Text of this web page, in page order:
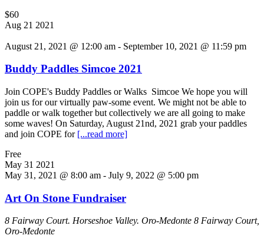
$60
Aug 21 2021
August 21, 2021 @ 12:00 am - September 10, 2021 @ 11:59 pm
Buddy Paddles Simcoe 2021
Join COPE's Buddy Paddles or Walks Simcoe We hope you will
join us for our virtually paw-some event. We might not be able to
paddle or walk together but collectively we are all going to make
some waves! On Saturday, August 21nd, 2021 grab your paddles
and join COPE for [...read more]
Free
May 31 2021
May 31, 2021 @ 8:00 am - July 9, 2022 @ 5:00 pm
Art On Stone Fundraiser
8 Fairway Court. Horseshoe Valley. Oro-Medonte 8 Fairway Court,
Oro-Medonte